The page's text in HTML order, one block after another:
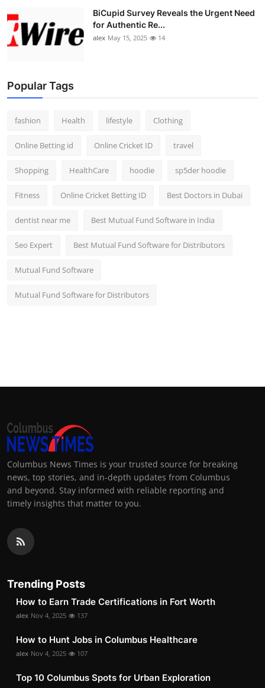
BiCupid Survey Reveals the Urgent Need
for Authentic Re...
alex May 15, 2025 14
Popular Tags
fashion Health lifestyle Clothing
Online Betting id Online Cricket ID travel
Shopping HealthCare hoodie sp5der hoodie
Fitness Online Cricket Betting ID Best Doctors in Dubai
dentist near me Best Mutual Fund Software in India
Seo Expert Best Mutual Fund Software for Distributors
Mutual Fund Software
Mutual Fund Software for Distributors
Columbus News Times is your trusted source for breaking
news, top stories, and in-depth updates from Columbus
and beyond. Stay informed with reliable reporting and
timely insights that matter to you.
Trending Posts
How to Earn Trade Certifications in Fort Worth
alex Nov 4, 2025 137
How to Hunt Jobs in Columbus Healthcare
alex Nov 4, 2025 107
Top 10 Columbus Spots for Urban Exploration